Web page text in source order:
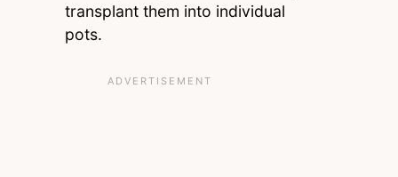
transplant them into individual
pots.